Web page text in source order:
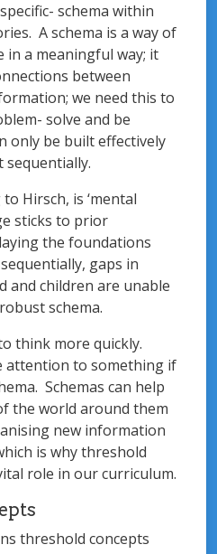
schema within
A schema is a way of
a meaningful way; it
between
we need this to
solve and be
only be built effectively
sequentially.
Hirsch, is ‘mental
sticks to prior
the foundations
gaps in
and children are unable
schema.
think more quickly.
attention to something if
Schemas can help
the world around them
new information
is why threshold
role in our curriculum.
threshold concepts